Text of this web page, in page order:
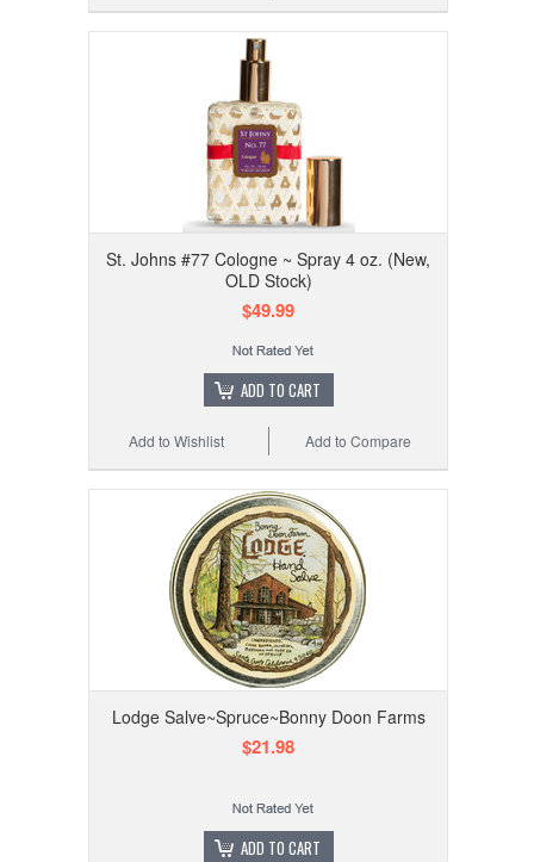
St. Johns #77 Cologne ~ Spray 4 oz. (New,
OLD Stock)
$49.99
ADD TO CART
Add to Compare
Add to Wishlist
Lodge Salve~Spruce~Bonny Doon Farms
$21.98
ADD TO CART